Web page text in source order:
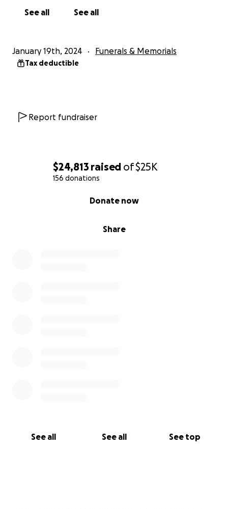
$24,813 raised of$25K
156 donations
Share
Donate now
See all See all See top
See all See all
January 19th, 2024 Funerals & Memorials
Tax deductible
Report fundraiser